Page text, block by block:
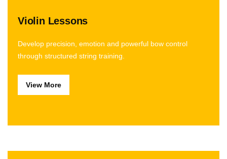
Violin Lessons
Develop precision, emotion and powerful bow control
through structured string training.
View More